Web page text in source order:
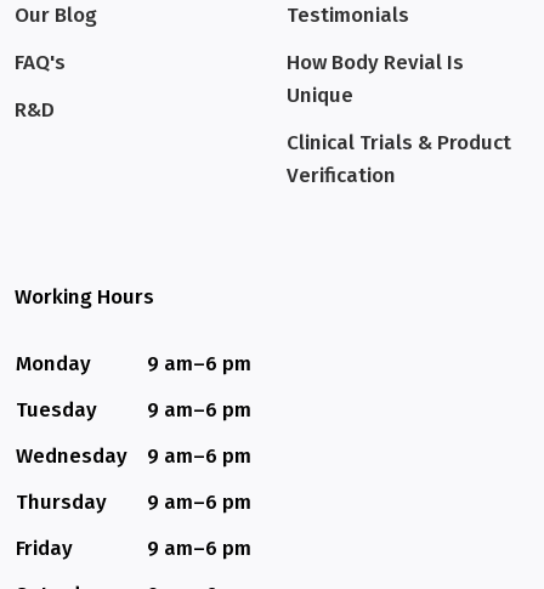
Our Blog
FAQ's
R&D
Testimonials
How Body Revial Is
Unique
Clinical Trials & Product
Verification
Working Hours
Monday
9 am–6 pm
Tuesday
9 am–6 pm
Wednesday
9 am–6 pm
Thursday
9 am–6 pm
Friday
9 am–6 pm